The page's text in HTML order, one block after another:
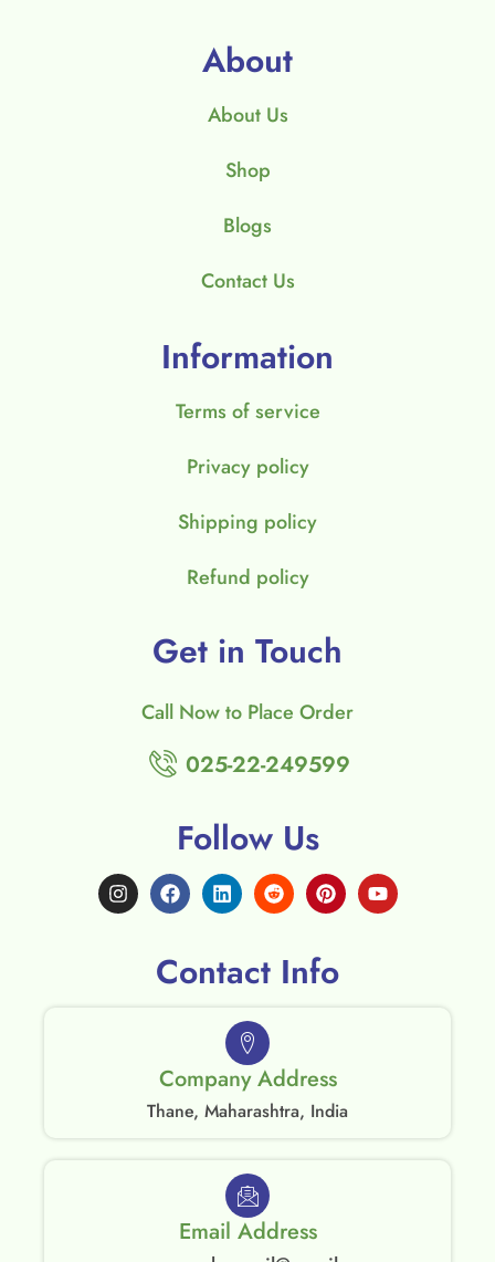
About
About Us
Shop
Blogs
Contact Us
Information
Terms of service
Privacy policy
Shipping policy
Refund policy
Get in Touch
Call Now to Place Order
025-22-249599
Follow Us
Contact Info
Company Address
Thane, Maharashtra, India
Email Address